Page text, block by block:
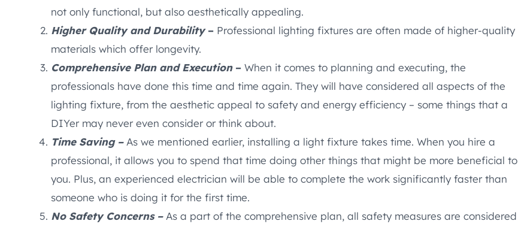
not only functional, but also aesthetically appealing.
Higher Quality and Durability– Professional lighting fixtures are often made of higher-quality
materials which offer longevity.
Comprehensive Plan and Execution– When it comes to planning and executing, the
professionals have done this time and time again. They will have considered all aspects of the
lighting fixture, from the aesthetic appeal to safety and energy efficiency – some things that a
DIYer may never even consider or think about.
Time Saving –As we mentioned earlier, installing a light fixture takes time. When you hire a
professional, it allows you to spend that time doing other things that might be more beneficial to
you. Plus, an experienced electrician will be able to complete the work significantly faster than
someone who is doing it for the first time.
No Safety Concerns – As a part of the comprehensive plan, all safety measures are considered